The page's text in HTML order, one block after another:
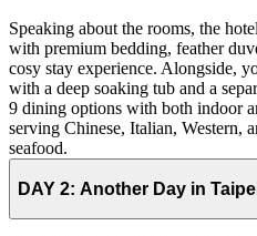
Speaking about the rooms, the
with premium bedding, feather
cosy stay experience. Alongside,
with a deep soaking tub and a
9 dining options with both indoor
serving Chinese, Italian, Western,
seafood.
DAY 2: Another Day in